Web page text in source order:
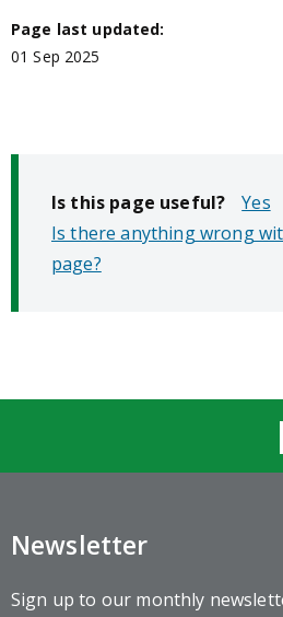
Page last updated:
01 Sep 2025
Is this page useful?
Is there anything wrong
page?
Newsletter
Sign up to our monthly